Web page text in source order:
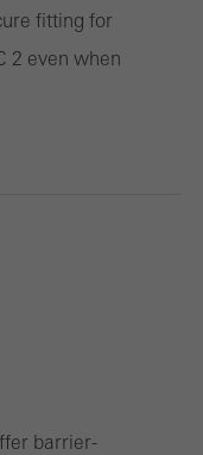
fitting for
2 even when
barrier-